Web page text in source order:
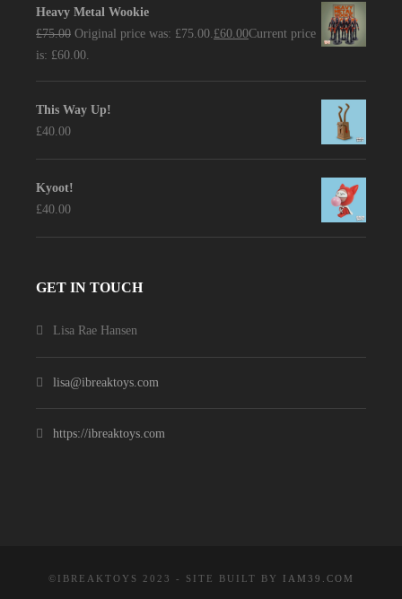
Heavy Metal Wookie
£75.00 Original price was: £75.00. £60.00Current price
is: £60.00.
This Way Up!
£40.00
Kyoot!
£40.00
GET IN TOUCH
Lisa Rae Hansen
lisa@ibreaktoys.com
https://ibreaktoys.com
©IBREAKTOYS 2023 - SITE BUILT BY IAM39.COM